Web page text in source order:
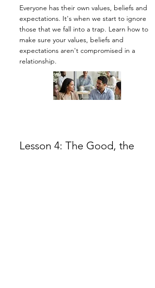
Everyone has their own values, beliefs and
expectations. It's when we start to ignore
those that we fall into a trap. Learn how to
make sure your values, beliefs and
expectations aren't compromised in a
relationship.
Lesson 4: The Good, the